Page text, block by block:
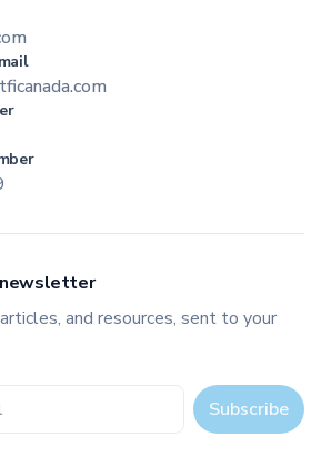
newsletter
and resources, sent to your
Subscribe